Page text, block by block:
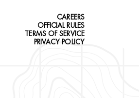
CAREERS
OFFICIAL RULES
TERMS OF SERVICE
PRIVACY POLICY